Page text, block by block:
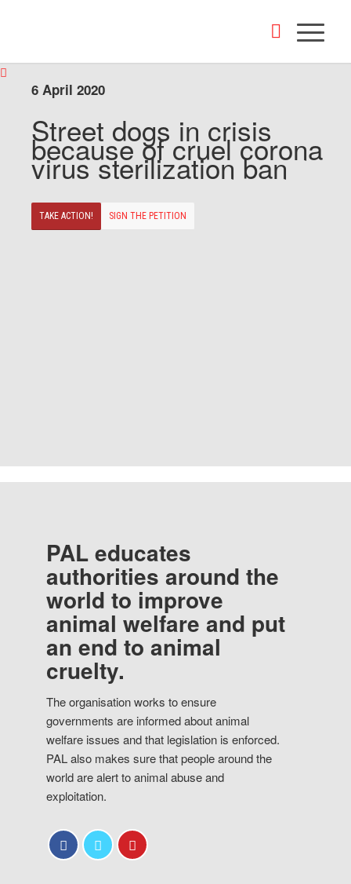
6 April 2020
Street dogs in crisis
because of cruel corona
virus sterilization ban
TAKE ACTION! SIGN THE PETITION
PAL educates
authorities around the
world to improve
animal welfare and put
an end to animal
cruelty.
The organisation works to ensure
governments are informed about animal
welfare issues and that legislation is enforced.
PAL also makes sure that people around the
world are alert to animal abuse and
exploitation.